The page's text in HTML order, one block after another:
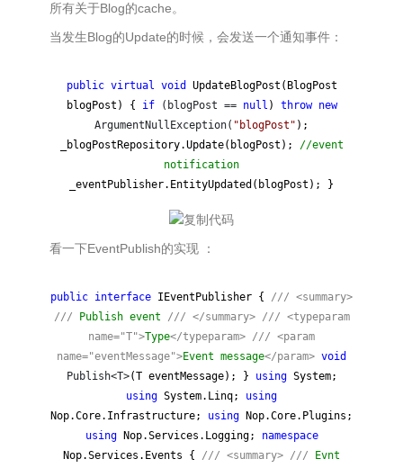
所有关于Blog的cache。
当发生Blog的Update的时候，会发送一个通知事件：
public virtual void
UpdateBlogPost(BlogPost
blogPost) {
if(blogPost == null ) throw
new
ArgumentNullException( " blogPost " );
_blogPostRepository.Update(blogPost);
//event
notification
_eventPublisher.EntityUpdated(blogPost); }
看一下EventPublish的实现 ：
public interface IEventPublisher { /// <summary>
/// Publish event /// </summary> /// <typeparam
name="T">Type</typeparam> /// <param
name="eventMessage">Event message</param> void
Publish<T>(T eventMessage); } usingSystem;
using System.Linq; using
Nop.Core.Infrastructure; using Nop.Core.Plugins;
usingNop.Services.Logging;
namespace
Nop.Services.Events { /// <summary> /// Evnt